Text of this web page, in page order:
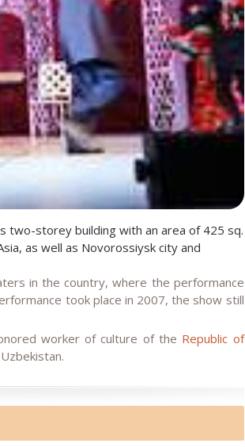
two-storey building with an area of 425 sq.
as well as Novorossiysk city and
in the country, where the performance
took place in 2007, the show still
worker of culture of the Republic of